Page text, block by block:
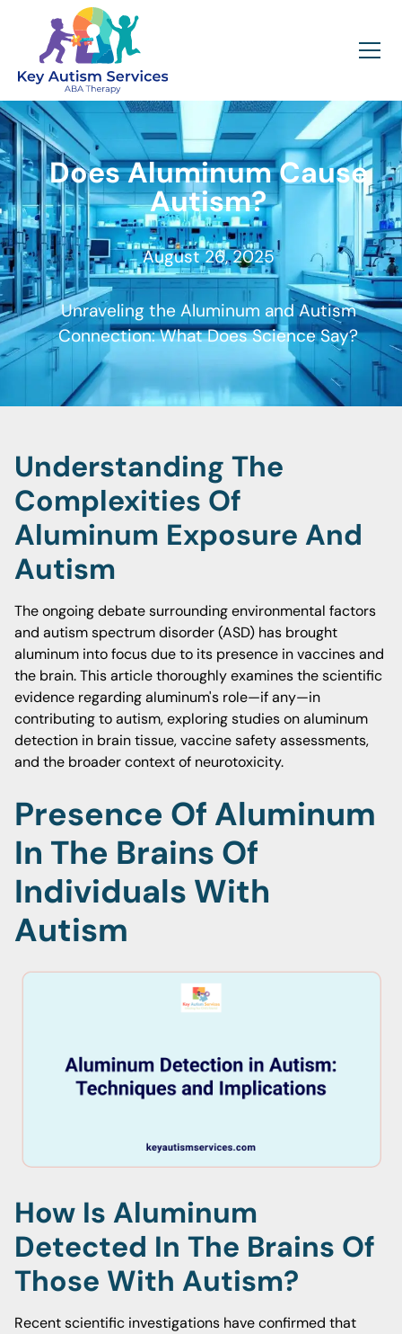
Does Aluminum Cause
Autism?
August 26, 2025
Unraveling the Aluminum and Autism
Connection: What Does Science Say?
Understanding The
Complexities Of
Aluminum Exposure And
Autism
The ongoing debate surrounding environmental factors
and autism spectrum disorder (ASD) has brought
aluminum into focus due to its presence in vaccines and
the brain. This article thoroughly examines the scientific
evidence regarding aluminum's role—if any—in
contributing to autism, exploring studies on aluminum
detection in brain tissue, vaccine safety assessments,
and the broader context of neurotoxicity.
Presence Of Aluminum
In The Brains Of
Individuals With
Autism
How Is Aluminum
Detected In The Brains Of
Those With Autism?
Recent scientific investigations have confirmed that